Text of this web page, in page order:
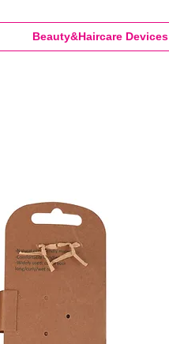
Beauty&Haircare Devices